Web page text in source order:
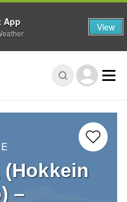
(Hokkein
–
App View